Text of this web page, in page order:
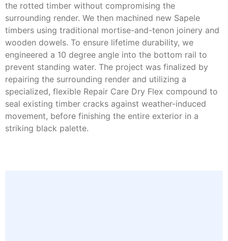
the rotted timber without compromising the
surrounding render. We then machined new Sapele
timbers using traditional mortise-and-tenon joinery and
wooden dowels. To ensure lifetime durability, we
engineered a 10 degree angle into the bottom rail to
prevent standing water. The project was finalized by
repairing the surrounding render and utilizing a
specialized, flexible Repair Care Dry Flex compound to
seal existing timber cracks against weather-induced
movement, before finishing the entire exterior in a
striking black palette.